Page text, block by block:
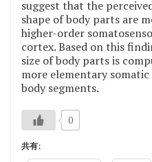
suggest that the
shape of body parts are
higher-order
cortex. Based on this
size of body parts is
more elementary
body segments.
0
共有: